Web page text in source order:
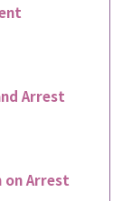
Arrest
on Arrest